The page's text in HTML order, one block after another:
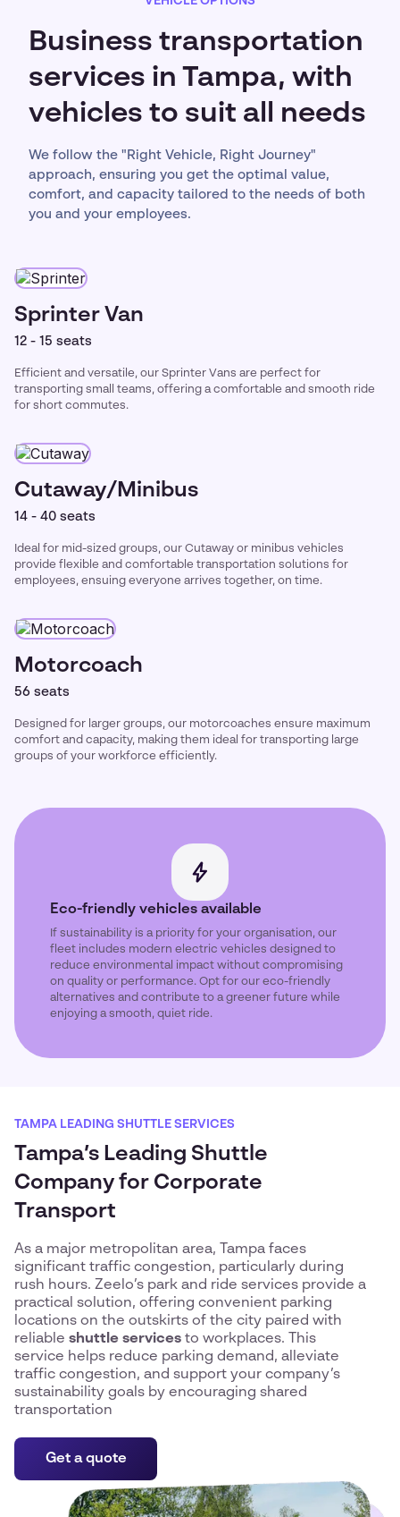
Business transportation
services in Tampa, with
vehicles to suit all needs
We follow the "Right Vehicle, Right Journey"
approach, ensuring you get the optimal value,
comfort, and capacity tailored to the needs of both
you and your employees.
Sprinter Van
12 - 15 seats
Efficient and versatile, our Sprinter Vans are perfect for
transporting small teams, offering a comfortable and smooth ride
for short commutes.
Cutaway/Minibus
14 - 40 seats
Ideal for mid-sized groups, our Cutaway or minibus vehicles
provide flexible and comfortable transportation solutions for
employees, ensuing everyone arrives together, on time.
Motorcoach
56 seats
Designed for larger groups, our motorcoaches ensure maximum
comfort and capacity, making them ideal for transporting large
groups of your workforce efficiently.
Eco-friendly vehicles available
If sustainability is a priority for your organisation, our
fleet includes modern electric vehicles designed to
reduce environmental impact without compromising
on quality or performance. Opt for our eco-friendly
alternatives and contribute to a greener future while
enjoying a smooth, quiet ride.
TAMPA LEADING SHUTTLE SERVICES
Tampa’s Leading Shuttle
Company for Corporate
Transport
As a major metropolitan area, Tampa faces
significant traffic congestion, particularly during
rush hours. Zeelo’s park and ride services provide a
practical solution, offering convenient parking
locations on the outskirts of the city paired with
reliable shuttle services to workplaces. This
service helps reduce parking demand, alleviate
traffic congestion, and support your company’s
sustainability goals by encouraging shared
transportation
Get a quote